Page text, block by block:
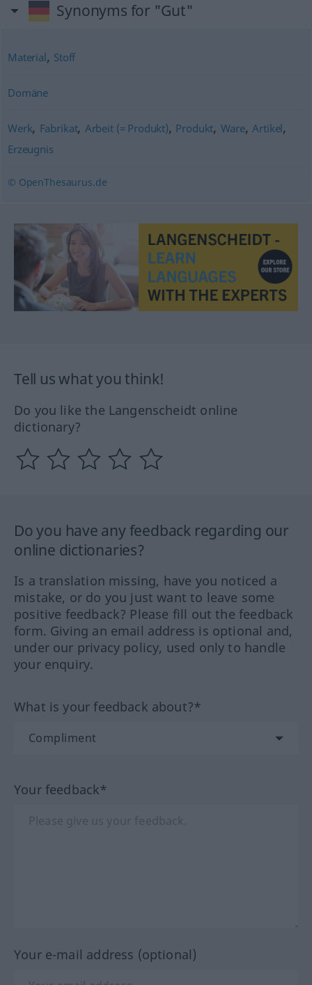
Synonyms for "Gut"
Material, Stoff
Domäne
Werk, Fabrikat, Arbeit (= Produkt), Produkt, Ware,Artikel,
Erzeugnis
© OpenThesaurus.de
Tell us what you think!
Do you like the Langenscheidt online
dictionary?
Do you have any feedback regarding our
online dictionaries?
Is a translation missing, have you noticed a
mistake, or do you just want to leave some
positive feedback? Please fill out the feedback
form. Giving an email address is optional and,
under our privacy policy, used only to handle
your enquiry.
What is your feedback about?*
Your feedback*
Your e-mail address (optional)